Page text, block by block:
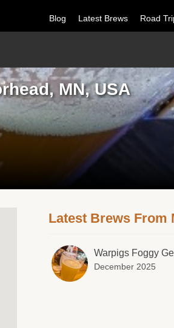
Blog Latest Brews Road
MN, USA
Latest Brews From
Warpigs Foggy
December 2025